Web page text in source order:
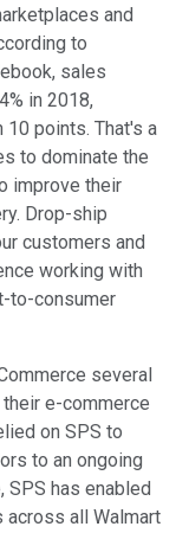
and
to
sales
in 2018,
10 points. That's a
to dominate the
improve their
Drop-ship
customers and
working with
to-consumer
several
e-commerce
on SPS to
to an ongoing
SPS has enabled
across all Walmart